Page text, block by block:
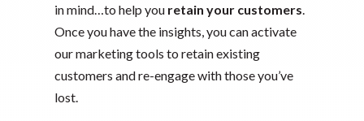
in mind…to help you retain your customers.
Once you have the insights, you can activate
our marketing tools to retain existing
customers and re-engage with those you’ve
lost.